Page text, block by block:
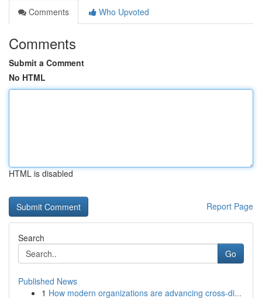
Comments
Who Upvoted
Comments
Submit a Comment
No HTML
HTML is disabled
Report Page
Search
Go
Published News
1 How modern organizations are advancing cross-di...